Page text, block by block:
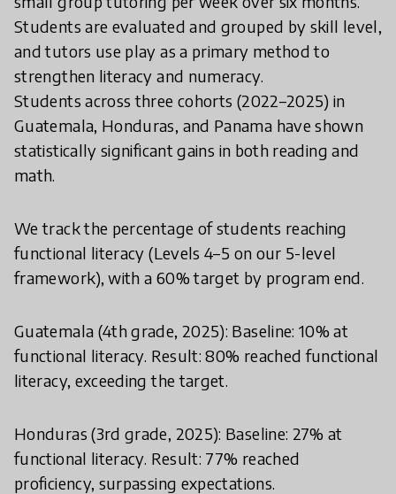
Students are evaluated and grouped by skill level,
and tutors use play as a primary method to
strengthen literacy and numeracy.
Students across three cohorts (2022–2025) in
Guatemala, Honduras, and Panama have shown
statistically significant gains in both reading and
math.
We track the percentage of students reaching
functional literacy (Levels 4–5 on our 5-level
framework), with a 60% target by program end.
Guatemala (4th grade, 2025): Baseline: 10% at
functional literacy. Result: 80% reached functional
literacy, exceeding the target.
Honduras (3rd grade, 2025): Baseline: 27% at
functional literacy. Result: 77% reached
proficiency, surpassing expectations.